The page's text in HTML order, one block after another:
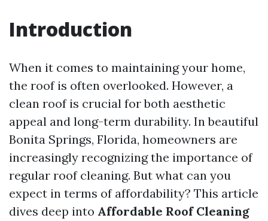
Introduction
When it comes to maintaining your home,
the roof is often overlooked. However, a
clean roof is crucial for both aesthetic
appeal and long-term durability. In beautiful
Bonita Springs, Florida, homeowners are
increasingly recognizing the importance of
regular roof cleaning. But what can you
expect in terms of affordability? This article
dives deep into Affordable Roof Cleaning